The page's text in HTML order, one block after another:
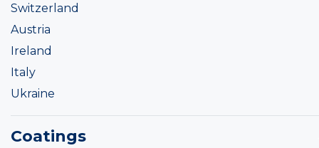
Switzerland
Austria
Ireland
Italy
Ukraine
Coatings